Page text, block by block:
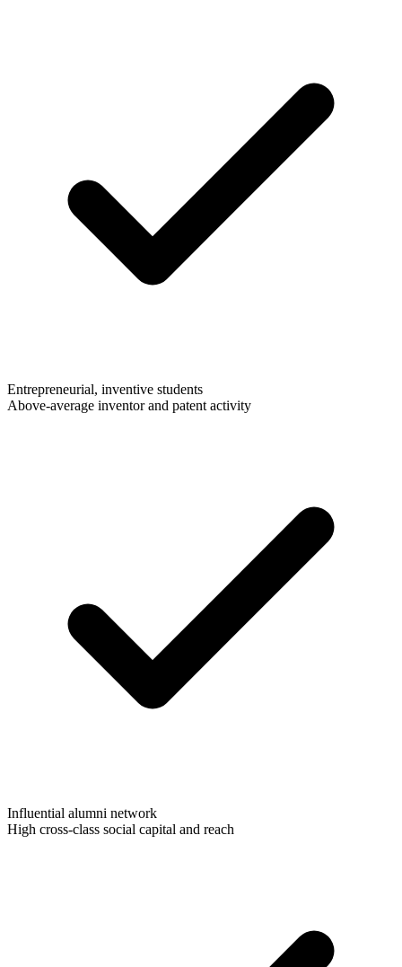
Entrepreneurial, inventive students
Above-average inventor and patent activity
Influential alumni network
High cross-class social capital and reach